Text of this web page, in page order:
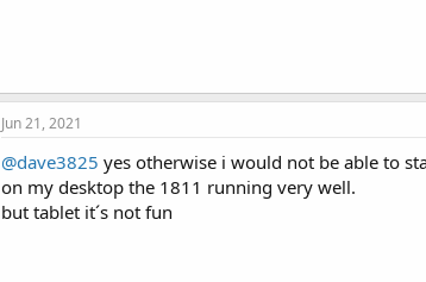
Jun 21, 2021
@dave3825 yes otherwise i would not be able to
on my desktop the 1811 running very well.
but tablet it´s not fun